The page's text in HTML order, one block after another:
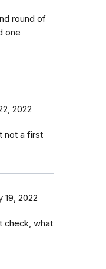
round of
one
2022
not a first
19, 2022
check, what